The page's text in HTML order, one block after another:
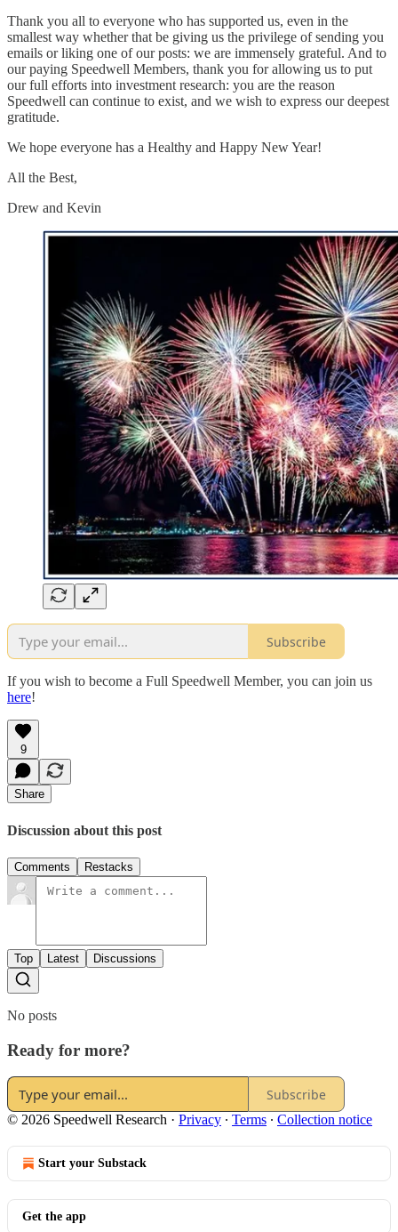
Thank you all to everyone who has supported us, even in the
smallest way whether that be giving us the privilege of sending you
emails or liking one of our posts: we are immensely grateful. And to
our paying Speedwell Members, thank you for allowing us to put
our full efforts into investment research: you are the reason
Speedwell can continue to exist, and we wish to express our deepest
gratitude.
We hope everyone has a Healthy and Happy New Year!
All the Best,
Drew and Kevin
Subscribe
If you wish to become a Full Speedwell Member, you can join us
here!
9
Share
Discussion about this post
Comments Restacks
Top Latest Discussions
No posts
Ready for more?
Subscribe
© 2026 Speedwell Research · Privacy ∙ Terms ∙ Collection notice
Start your Substack
Get the app